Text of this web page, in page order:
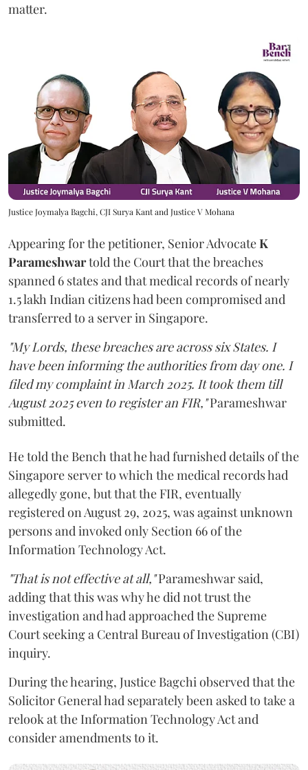
matter.
Justice Joymalya Bagchi, CJI Surya Kant and Justice V Mohana
Appearing for the petitioner, Senior AdvocateK
Parameshwartold the Court that the breaches
spanned 6 states and that medical records of nearly
1.5 lakh Indian citizens had been compromised and
transferred to a server in Singapore.
"My Lords, these breaches are across six States. I
have been informing the authorities from day one. I
filed my complaint in March 2025. It took them till
August 2025 even to register an FIR,"Parameshwar
submitted.
He told the Bench that he had furnished details of the
Singapore server to which the medical records had
allegedly gone, but that the FIR, eventually
registered on August 29, 2025, was against unknown
persons and invoked only Section 66 of the
Information Technology Act.
"That is not effective at all,"Parameshwar said,
adding that this was why he did not trust the
investigation and had approached the Supreme
Court seeking a Central Bureau of Investigation (CBI)
inquiry.
During the hearing, Justice Bagchi observed that the
Solicitor General had separately been asked to take a
relook at the Information Technology Act and
consider amendments to it.